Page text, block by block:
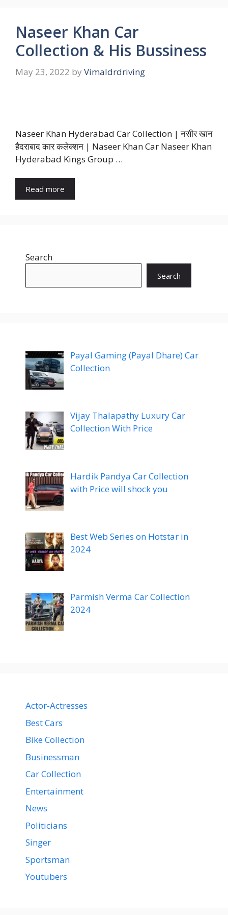
Naseer Khan Car
Collection & His Bussiness
May 23, 2022 by Vimaldrdriving
Naseer Khan Hyderabad Car Collection | नसीर खान
हैदराबाद कार कलेक्शन | Naseer Khan Car Naseer Khan
Hyderabad Kings Group …
Read more
Search
Search
Payal Gaming (Payal Dhare) Car
Collection
Vijay Thalapathy Luxury Car
Collection With Price
Hardik Pandya Car Collection
with Price will shock you
Best Web Series on Hotstar in
2024
Parmish Verma Car Collection
2024
Actor-Actresses
Best Cars
Bike Collection
Businessman
Car Collection
Entertainment
News
Politicians
Singer
Sportsman
Youtubers